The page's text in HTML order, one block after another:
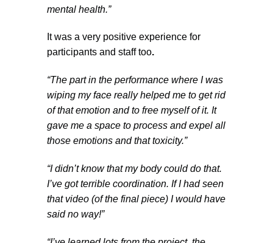
mental health.”
It was a very positive experience for
participants and staff too.
“The part in the performance where I was
wiping my face really helped me to get rid
of that emotion and to free myself of it. It
gave me a space to process and expel all
those emotions and that toxicity.”
“I didn’t know that my body could do that.
I’ve got terrible coordination. If I had seen
that video (of the final piece) I would have
said no way!”